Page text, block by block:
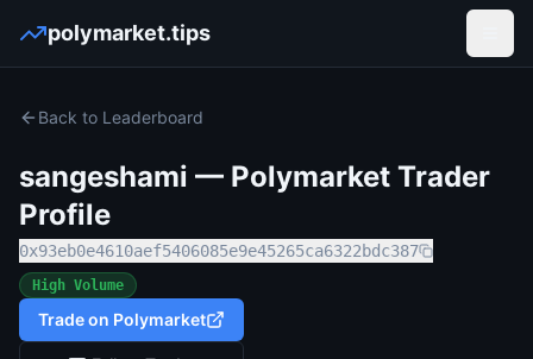
polymarket.tips
Back to Leaderboard
sangeshami — Polymarket Trader
Profile
0x93eb0e4610aef5406085e9e45265ca6322bdc387
High Volume
Trade on Polymarket